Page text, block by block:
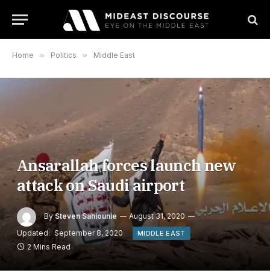
Home » Politics » Middle East
Ansarallah forces launch new
attack on Saudi airport
By Steven Sahiounie
August 31, 2020
Updated: September 8, 2020 MIDDLE EAST
2 Mins Read